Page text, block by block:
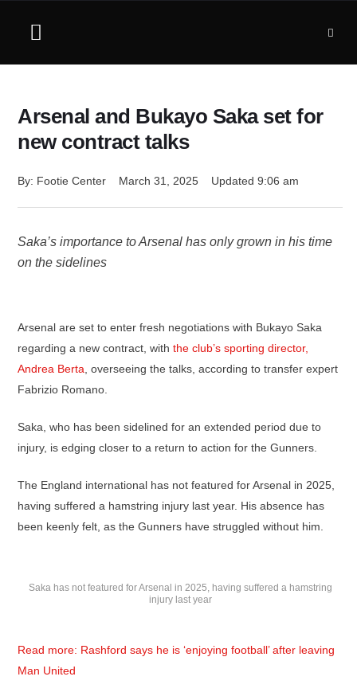
Arsenal and Bukayo Saka set for
new contract talks
By: Footie Center March 31, 2025 Updated 9:06 am
Saka’s importance to Arsenal has only grown in his time
on the sidelines
Arsenal are set to enter fresh negotiations with Bukayo Saka
regarding a new contract, with the club’s sporting director,
Andrea Berta , overseeing the talks, according to transfer expert
Fabrizio Romano.
Saka, who has been sidelined for an extended period due to
injury, is edging closer to a return to action for the Gunners.
The England international has not featured for Arsenal in 2025,
having suffered a hamstring injury last year. His absence has
been keenly felt, as the Gunners have struggled without him.
Saka has not featured for Arsenal in 2025, having suffered a hamstring
injury last year
Read more: Rashford says he is ‘enjoying football’ after leaving
Man United